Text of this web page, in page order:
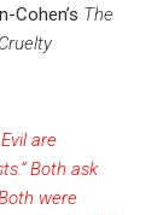
Cohen’s The
are
Both ask
were